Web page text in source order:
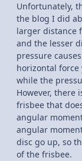
Unfortunately,
the blog I did
larger distance
and the lesser
pressure
horizontal force
while the
However, there
frisbee that
angular
angular
disc go up, so
of the frisbee.